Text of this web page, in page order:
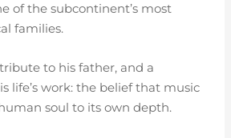
of the subcontinent’s most
families.
to his father, and a
life’s work: the belief that music
soul to its own depth.